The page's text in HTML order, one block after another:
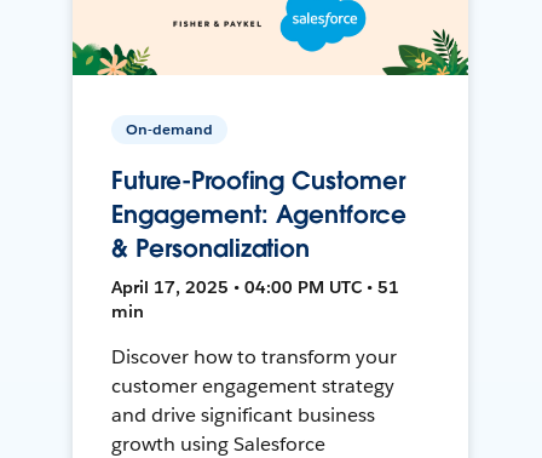
On-demand
Future-Proofing Customer
Engagement: Agentforce
& Personalization
April 17, 2025 • 04:00 PM UTC • 51
min
Discover how to transform your
customer engagement strategy
and drive significant business
growth using Salesforce